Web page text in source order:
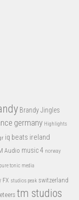
Brandy Jingles
germany Highlights
iq beats ireland
Audio music 4 norway
pure tonic media
FX studios peak switzerland
tm studios